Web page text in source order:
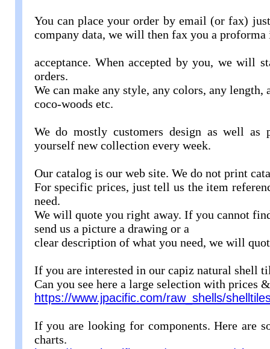
You can place your order by email (or fax)
company data, we will then fax you a
acceptance. When accepted by you, we will
orders.
We can make any style, any colors, any length,
coco-woods etc.
We do mostly customers design as well as
yourself new collection every week.
Our catalog is our web site. We do not print
For specific prices, just tell us the item
need.
We will quote you right away. If you cannot
send us a picture a drawing or a
clear description of what you need, we will
If you are interested in our capiz natural shell
Can you see here a large selection with prices
https://www.jpacific.com/raw_shells/
If you are looking for components. Here are
charts.